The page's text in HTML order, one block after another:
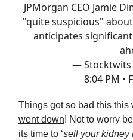
JPMorgan CEO Jamie
"quite suspicious"
anticipates
— Stocktwits
8:04 PM •
Things got so bad this this
went down! Not to worry
its time to ‘sell your kidney